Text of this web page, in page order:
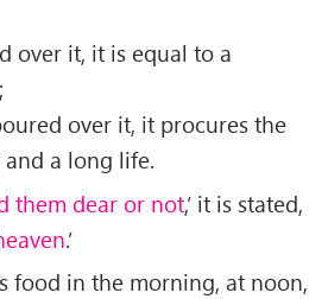
over it, it is equal to a
over it, it procures the
a long life.
them dear or not,’ it is stated,
.’
food in the morning, at noon,